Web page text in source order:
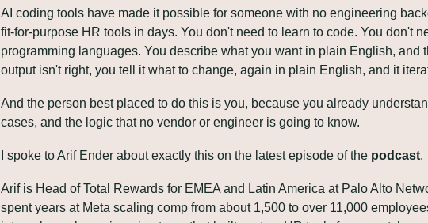
AI coding tools have made it possible for someone with no engineering
fit-for-purpose HR tools in days. You don't need to learn to code. You don't
programming languages. You describe what you want in plain English, and
output isn't right, you tell it what to change, again in plain English, and it
And the person best placed to do this is you, because you already
cases, and the logic that no vendor or engineer is going to know.
I spoke to Arif Ender about exactly this on the latest episode of the podcast.
Arif is Head of Total Rewards for EMEA and Latin America at Palo Alto
spent years at Meta scaling comp from about 1,500 to over 11,000